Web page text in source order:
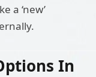
a ‘new’
In